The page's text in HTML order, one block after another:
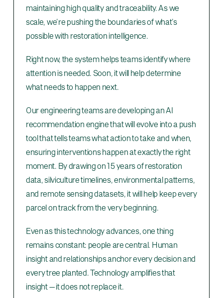
maintaining high quality and traceability. As we
scale, we’re pushing the boundaries of what’s
possible with restoration intelligence.
Right now, the system helps teams identify where
attention is needed. Soon, it will help determine
what needs to happen next.
Our engineering teams are developing an AI
recommendation engine that will evolve into a push
tool that tells teams what action to take and when,
ensuring interventions happen at exactly the right
moment. By drawing on 15 years of restoration
data, silviculture timelines, environmental patterns,
and remote sensing datasets, it will help keep every
parcel on track from the very beginning.
Even as this technology advances, one thing
remains constant: people are central. Human
insight and relationships anchor every decision and
every tree planted. Technology amplifies that
insight — it does not replace it.